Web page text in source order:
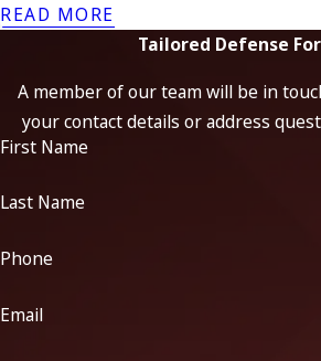
READ MORE
Tailored Defense
A member of our team will be in
your contact details or address
First Name
Last Name
Phone
Email